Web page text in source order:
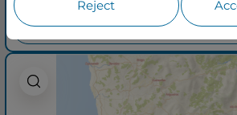
See quick quotation